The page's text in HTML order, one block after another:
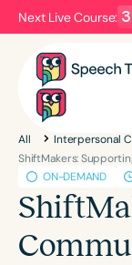
Next Live Course:
Filters
Series
Language
English
All
Interpersonal
ShiftMakers:
ON-DEMAND